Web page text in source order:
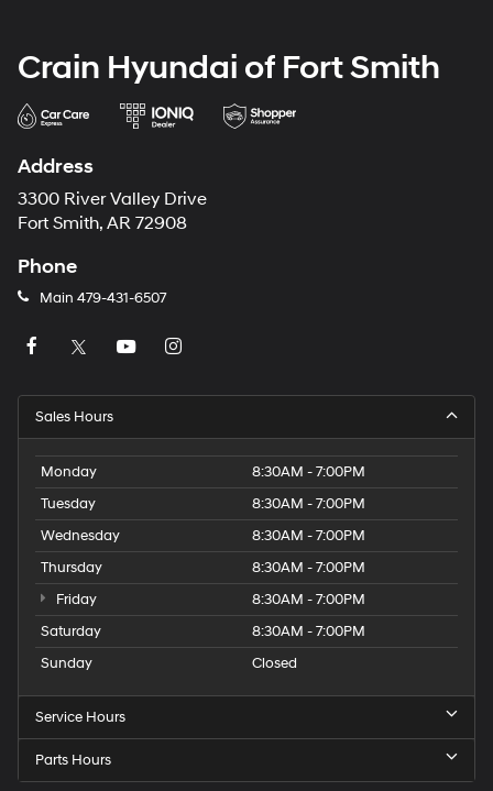
Crain Hyundai of Fort Smith
Address
3300 River Valley Drive
Fort Smith, AR 72908
Phone
Main 479-431-6507
Sales Hours
Monday
8:30AM - 7:00PM
Tuesday
8:30AM - 7:00PM
Wednesday
8:30AM - 7:00PM
Thursday
8:30AM - 7:00PM
Friday
8:30AM - 7:00PM
Saturday
8:30AM - 7:00PM
Sunday
Closed
Service Hours
Parts Hours